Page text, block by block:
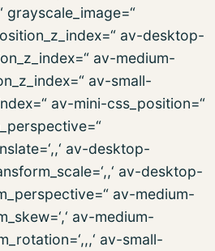
grayscale_image=“
av-desktop-
av-medium-
av-small-
av-mini-css_position=“
av-desktop-
av-desktop-
av-medium-
av-medium-
av-small-